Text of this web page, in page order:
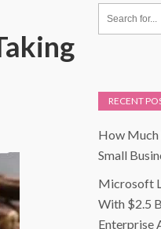
RECENT
How Much
Small
Microsoft
With $2.5
Enterprise